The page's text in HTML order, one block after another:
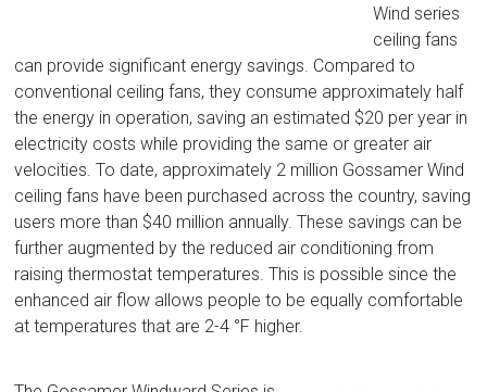
Wind series
ceiling fans
can provide significant energy savings. Compared to
conventional ceiling fans, they consume approximately half
the energy in operation, saving an estimated $20 per year in
electricity costs while providing the same or greater air
velocities. To date, approximately 2 million Gossamer Wind
ceiling fans have been purchased across the country, saving
users more than $40 million annually. These savings can be
further augmented by the reduced air conditioning from
raising thermostat temperatures. This is possible since the
enhanced air flow allows people to be equally comfortable
at temperatures that are 2-4 °F higher.